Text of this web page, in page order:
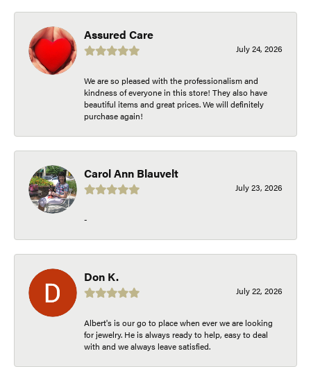
Assured Care
July 24, 2026
We are so pleased with the professionalism and
kindness of everyone in this store! They also have
beautiful items and great prices. We will definitely
purchase again!
Carol Ann Blauvelt
July 23, 2026
-
Don K.
July 22, 2026
Albert's is our go to place when ever we are looking
for jewelry. He is always ready to help, easy to deal
with and we always leave satisfied.